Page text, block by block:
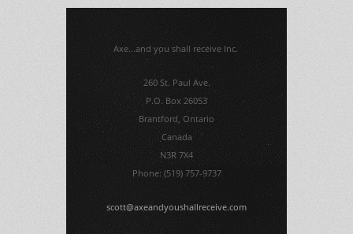
Axe...and you shall receive Inc.
260 St. Paul Ave.
P.O. Box 26053
Brantford, Ontario
Canada
N3R 7X4
Phone: (519) 757-9737
scott@axeandyoushallreceive.com